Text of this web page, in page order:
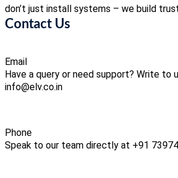
don’t just install systems – we build
Contact Us
Email
Have a query or need support? Write to
info@elv.co.in
Phone
Speak to our team directly at +91